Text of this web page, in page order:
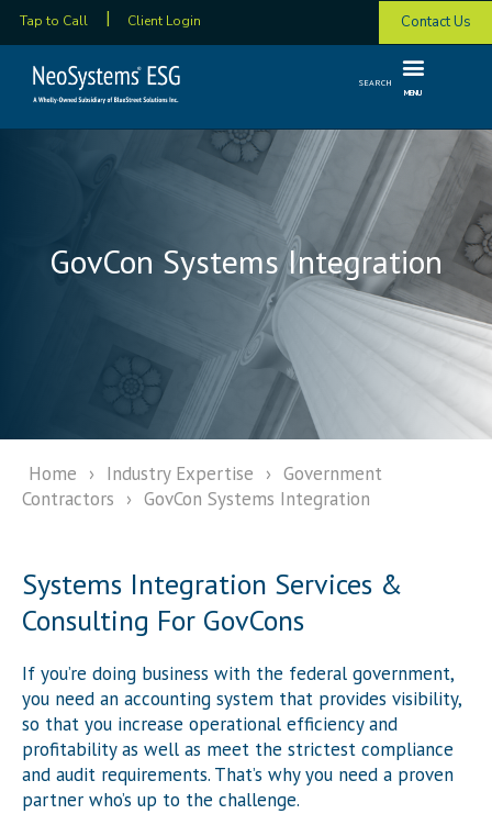
Tap to Call Client Login Contact Us
SEARCH
MENU
GovCon Systems Integration
Home › Industry Expertise › Government
Contractors › GovCon Systems Integration
Systems Integration Services &
Consulting For GovCons
If you’re doing business with the federal government,
you need an accounting system that provides visibility,
so that you increase operational efficiency and
profitability as well as meet the strictest compliance
and audit requirements. That’s why you need a proven
partner who’s up to the challenge.